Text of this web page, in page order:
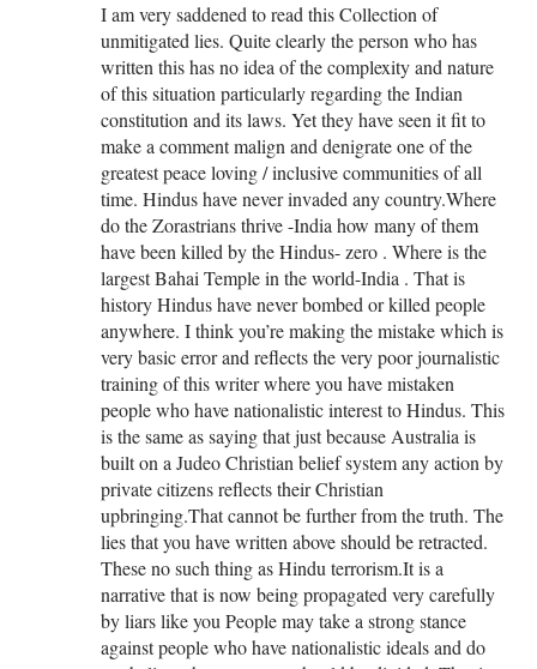
I am very saddened to read this Collection of
unmitigated lies. Quite clearly the person who has
written this has no idea of the complexity and nature
of this situation particularly regarding the Indian
constitution and its laws. Yet they have seen it fit to
make a comment malign and denigrate one of the
greatest peace loving / inclusive communities of all
time. Hindus have never invaded any country.Where
do the Zorastrians thrive -India how many of them
have been killed by the Hindus- zero . Where is the
largest Bahai Temple in the world-India . That is
history Hindus have never bombed or killed people
anywhere. I think you’re making the mistake which is
very basic error and reflects the very poor journalistic
training of this writer where you have mistaken
people who have nationalistic interest to Hindus. This
is the same as saying that just because Australia is
built on a Judeo Christian belief system any action by
private citizens reflects their Christian
upbringing.That cannot be further from the truth. The
lies that you have written above should be retracted.
These no such thing as Hindu terrorism.It is a
narrative that is now being propagated very carefully
by liars like you People may take a strong stance
against people who have nationalistic ideals and do